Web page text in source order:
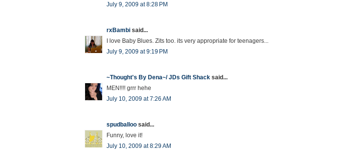
July 9, 2009 at 8:28 PM
rxBambi said...
I love Baby Blues. Zits too. its very appropriate for teenagers...
July 9, 2009 at 9:19 PM
~Thought's By Dena~/ JDs Gift Shack said...
MEN!!!! grrr hehe
July 10, 2009 at 7:26 AM
spudballoo said...
Funny, love it!
July 10, 2009 at 8:29 AM